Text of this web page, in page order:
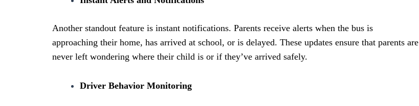
Another standout feature is instant notifications. Parents receive alerts when the bus is
approaching their home, has arrived at school, or is delayed. These updates ensure that parents are
never left wondering where their child is or if they’ve arrived safely.
Driver Behavior Monitoring